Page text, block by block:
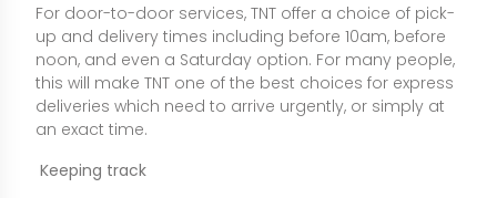
For door-to-door services, TNT offer a choice of pick-
up and delivery times including before 10am, before
noon, and even a Saturday option. For many people,
this will make TNT one of the best choices for express
deliveries which need to arrive urgently, or simply at
an exact time.
Keeping track